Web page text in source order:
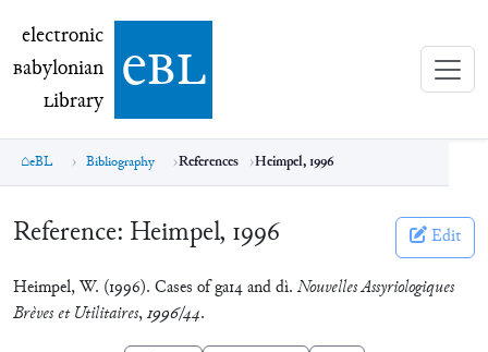
electronic Babylonian Library (eBL)
electronic
Babylonian
Library ebl
eBL Bibliography References Heimpel, 1996
Reference: Heimpel, 1996 Edit
Heimpel, W. (1996). Cases of ga14 and dì. Nouvelles Assyriologiques
Brèves et Utilitaires,1996/44.